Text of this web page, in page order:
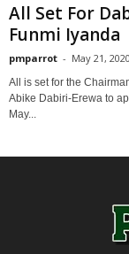
All Set For
Funmi Iyanda
pmparrot - May 21, 2020
All is set for the
Abike Dabiri-Erewa to
May...